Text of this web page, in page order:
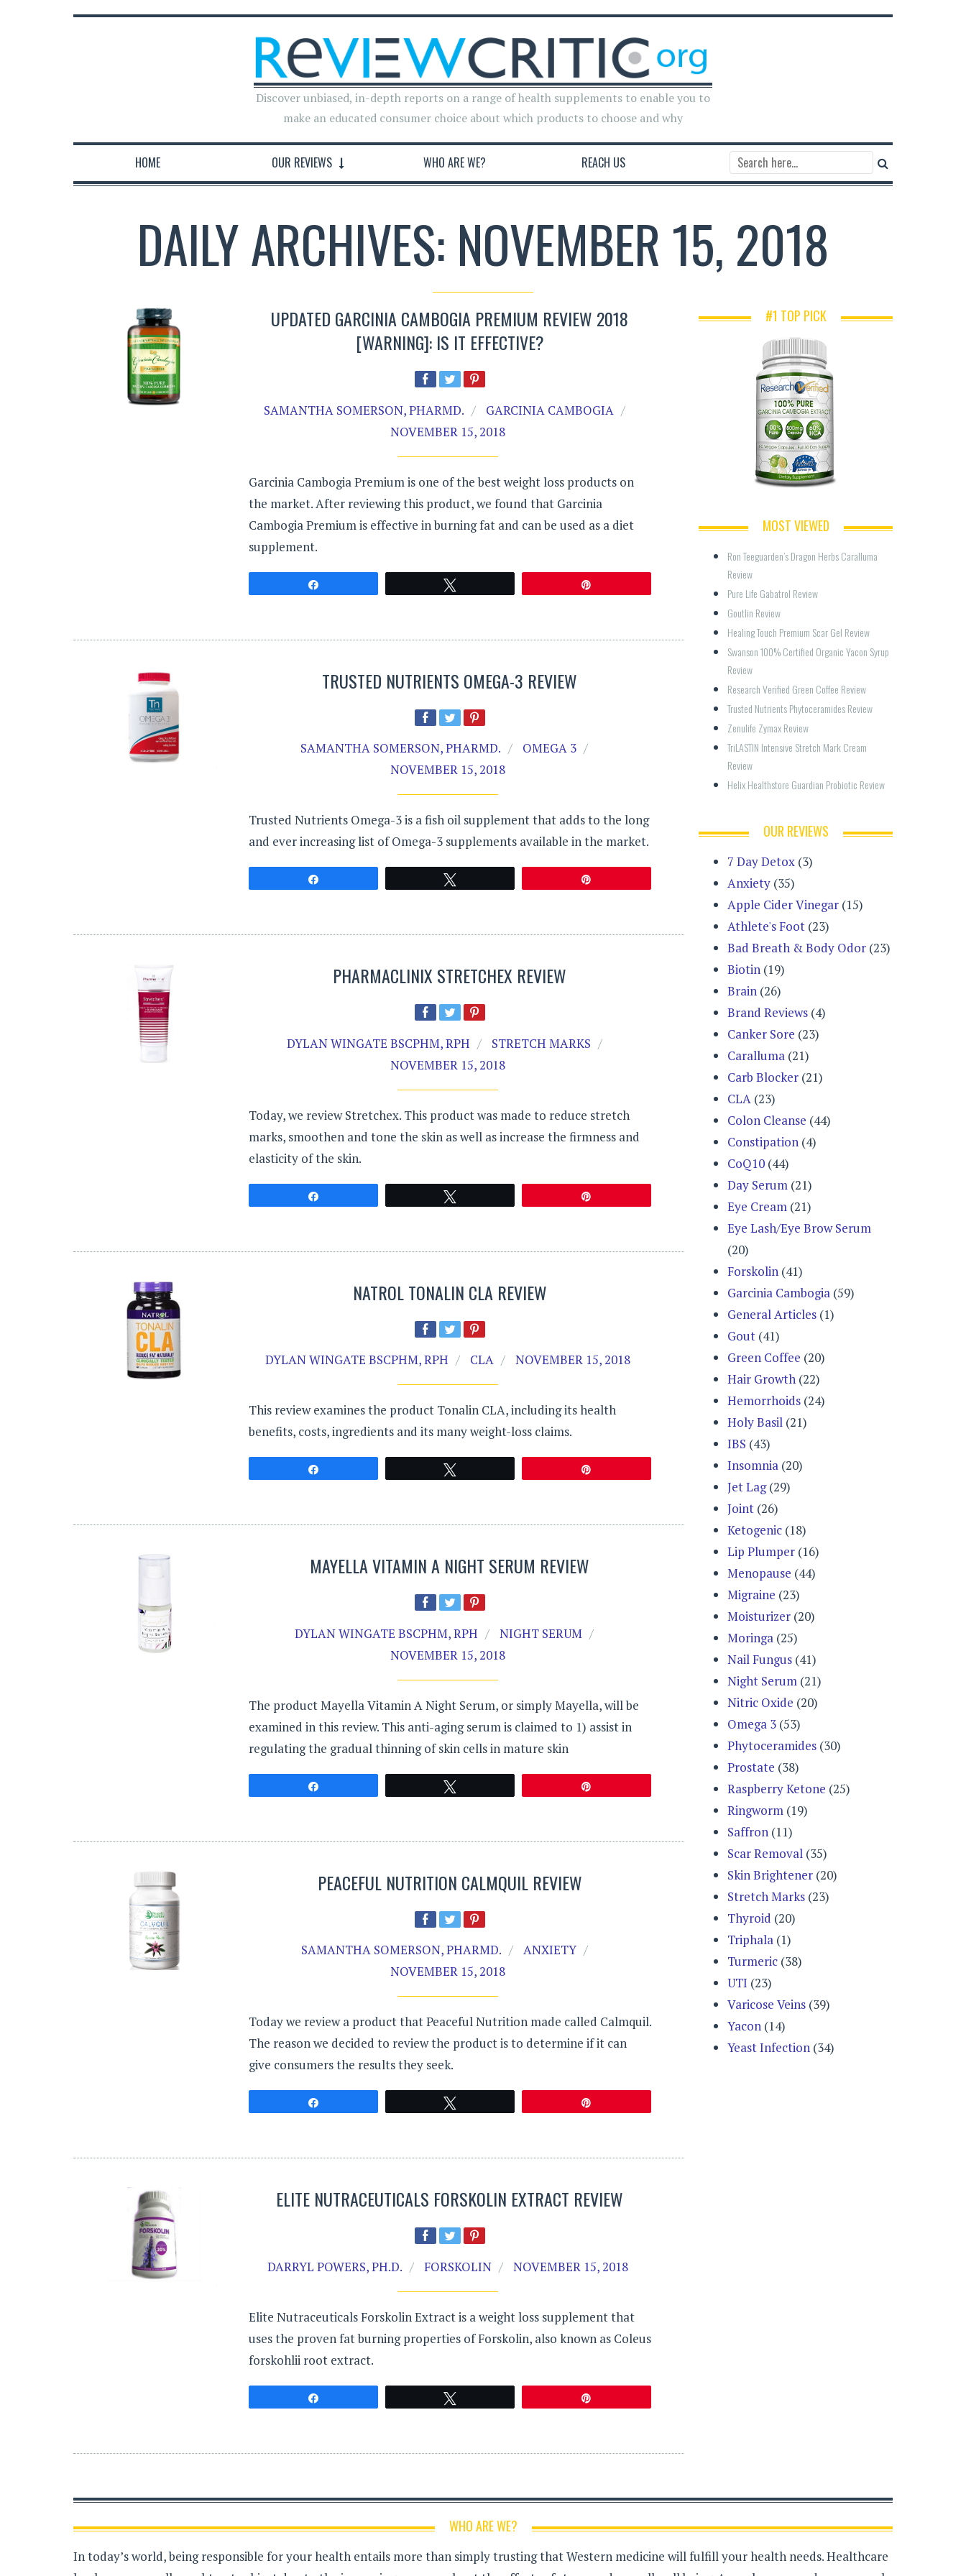
Discover unbiased, in-depth reports on a range of health supplements to enable you to
make an educated consumer choice about which products to choose and why
HOME OUR REVIEWS WHO ARE WE? REACH US
DAILY ARCHIVES: NOVEMBER 15, 2018
UPDATED GARCINIA CAMBOGIA PREMIUM REVIEW 2018
[WARNING]: IS IT EFFECTIVE?
SAMANTHA SOMERSON, PHARMD.
GARCINIA CAMBOGIA
NOVEMBER 15, 2018
Garcinia Cambogia Premium is one of the best weight loss products on
the market. After reviewing this product, we found that Garcinia
Cambogia Premium is effective in burning fat and can be used as a diet
supplement.
TRUSTED NUTRIENTS OMEGA-3 REVIEW
SAMANTHA SOMERSON, PHARMD.
OMEGA 3
NOVEMBER 15, 2018
Trusted Nutrients Omega-3 is a fish oil supplement that adds to the long
and ever increasing list of Omega-3 supplements available in the market.
PHARMACLINIX STRETCHEX REVIEW
DYLAN WINGATE BSCPHM, RPH
STRETCH MARKS
NOVEMBER 15, 2018
Today, we review Stretchex. This product was made to reduce stretch
marks, smoothen and tone the skin as well as increase the firmness and
elasticity of the skin.
NATROL TONALIN CLA REVIEW
DYLAN WINGATE BSCPHM, RPH CLA NOVEMBER 15, 2018
This review examines the product Tonalin CLA, including its health
benefits, costs, ingredients and its many weight-loss claims.
MAYELLA VITAMIN A NIGHT SERUM REVIEW
DYLAN WINGATE BSCPHM, RPH
NIGHT SERUM
NOVEMBER 15, 2018
The product Mayella Vitamin A Night Serum, or simply Mayella, will be
examined in this review. This anti-aging serum is claimed to 1) assist in
regulating the gradual thinning of skin cells in mature skin
PEACEFUL NUTRITION CALMQUIL REVIEW
SAMANTHA SOMERSON, PHARMD.
ANXIETY
NOVEMBER 15, 2018
Today we review a product that Peaceful Nutrition made called Calmquil.
The reason we decided to review the product is to determine if it can
give consumers the results they seek.
ELITE NUTRACEUTICALS FORSKOLIN EXTRACT REVIEW
DARRYL POWERS, PH.D. FORSKOLIN NOVEMBER 15, 2018
Elite Nutraceuticals Forskolin Extract is a weight loss supplement that
uses the proven fat burning properties of Forskolin, also known as Coleus
forskohlii root extract.
#1 TOP PICK
MOST VIEWED
Ron Teeguarden’s Dragon Herbs Caralluma
Review
Pure Life Gabatrol Review
Goutlin Review
Healing Touch Premium Scar Gel Review
Swanson 100% Certified Organic Yacon Syrup
Review
Research Verified Green Coffee Review
Trusted Nutrients Phytoceramides Review
Zenulife Zymax Review
TriLASTIN Intensive Stretch Mark Cream
Review
Helix Healthstore Guardian Probiotic Review
OUR REVIEWS
7 Day Detox (3)
Anxiety (35)
Apple Cider Vinegar (15)
Athlete's Foot (23)
Bad Breath & Body Odor (23)
Biotin (19)
Brain (26)
Brand Reviews (4)
Canker Sore (23)
Caralluma (21)
Carb Blocker (21)
CLA (23)
Colon Cleanse (44)
Constipation (4)
CoQ10 (44)
Day Serum (21)
Eye Cream (21)
Eye Lash/Eye Brow Serum
(20)
Forskolin (41)
Garcinia Cambogia (59)
General Articles (1)
Gout (41)
Green Coffee (20)
Hair Growth (22)
Hemorrhoids (24)
Holy Basil (21)
IBS (43)
Insomnia (20)
Jet Lag(29)
Joint (26)
Ketogenic (18)
Lip Plumper (16)
Menopause (44)
Migraine (23)
Moisturizer (20)
Moringa (25)
Nail Fungus (41)
Night Serum (21)
Nitric Oxide (20)
Omega 3 (53)
Phytoceramides (30)
Prostate (38)
Raspberry Ketone (25)
Ringworm (19)
Saffron (11)
Scar Removal (35)
Skin Brightener (20)
Stretch Marks (23)
Thyroid (20)
Triphala (1)
Turmeric (38)
UTI (23)
Varicose Veins (39)
Yacon (14)
Yeast Infection (34)
WHO ARE WE?
In today’s world, being responsible for your health entails more than simply trusting that Western medicine will fulfill your health needs. Healthcare